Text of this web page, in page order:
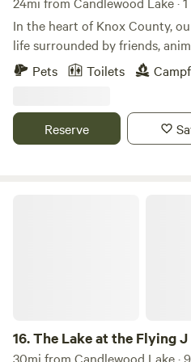
In the heart of Knox County,
life surrounded by friends,
fellowship. Surrounded by hiking trails, the Kokosing river,
and only minutes from
farm sunset at night.
Pets Toilets
Reserve
16.The Lake at the Flying J
30mi from Candlewood Lake ·